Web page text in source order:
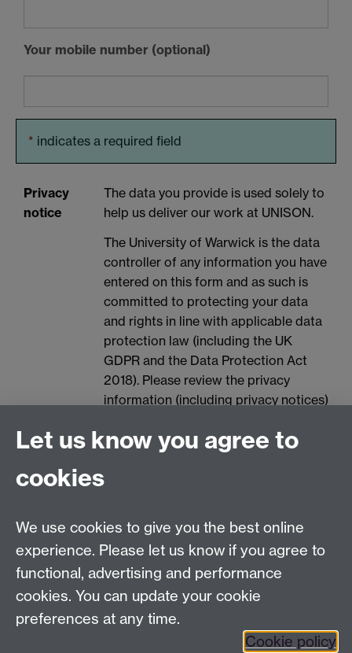
Your mobile number (optional)
* indicates a required field
Privacy
notice
The data you provide is used solely to
help us deliver our work at UNISON.
The University of Warwick is the data
controller of any information you have
entered on this form and as such is
committed to protecting your data
and rights in line with applicable data
protection law (including the UK
GDPR and the Data Protection Act
2018). Please review the privacy
information (including privacy notices)
following link, for further information
processes your personal data:
Spam prevention
Let us know you agree to
cookies
We use cookies to give you the best online
experience. Please let us know if you agree to
functional, advertising and performance
cookies. You can update your cookie
preferences at any time.
Cookie policy